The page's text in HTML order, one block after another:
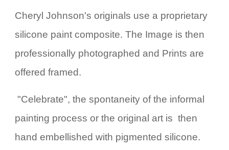
Cheryl Johnson'soriginals use a proprietary
silicone paint composite. The Image is then
professionally photographed and Prints are
offered framed.
"Celebrate", the spontaneity of the informal
painting process or the original art is then
hand embellished with pigmented silicone.